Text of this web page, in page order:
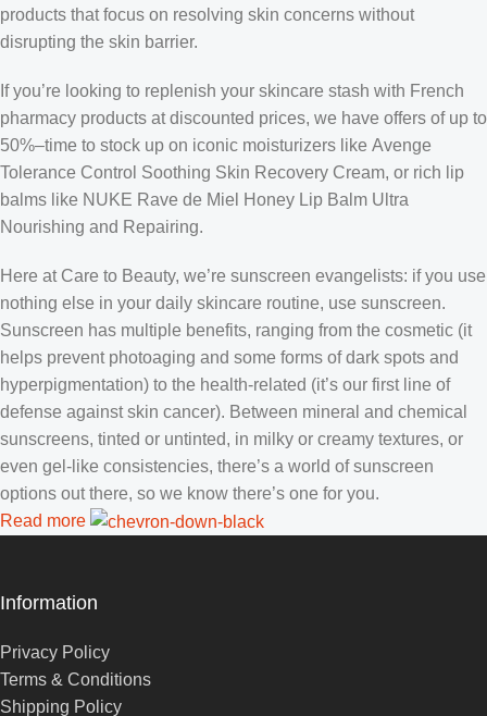
products that focus on resolving skin concerns without
disrupting the skin barrier.
If you’re looking to replenish your skincare stash with French
pharmacy products at discounted prices, we have offers of up to
50%–time to stock up on iconic moisturizers like Avenge
Tolerance Control Soothing Skin Recovery Cream, or rich lip
balms like NUKE Rave de Miel Honey Lip Balm Ultra
Nourishing and Repairing.
Here at Care to Beauty, we’re sunscreen evangelists: if you use
nothing else in your daily skincare routine, use sunscreen.
Sunscreen has multiple benefits, ranging from the cosmetic (it
helps prevent photoaging and some forms of dark spots and
hyperpigmentation) to the health-related (it’s our first line of
defense against skin cancer). Between mineral and chemical
sunscreens, tinted or untinted, in milky or creamy textures, or
even gel-like consistencies, there’s a world of sunscreen
options out there, so we know there’s one for you.
Read more
Information
Privacy Policy
Terms & Conditions
Shipping Policy